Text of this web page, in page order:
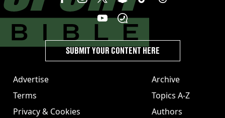
Advertise
Terms
Privacy & Cookies
Archive
Topics A-Z
Authors
SUBMIT YOUR CONTENT HERE